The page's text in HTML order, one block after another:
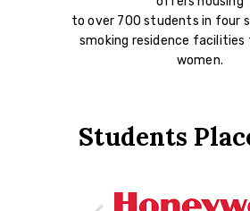
to over 700 students in four
smoking residence facilities
women.
Students